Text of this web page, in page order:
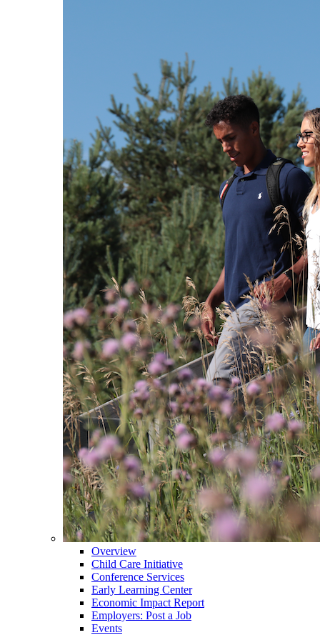
Overview
Child Care Initiative
Conference Services
Early Learning Center
Economic Impact Report
Employers: Post a Job
Events